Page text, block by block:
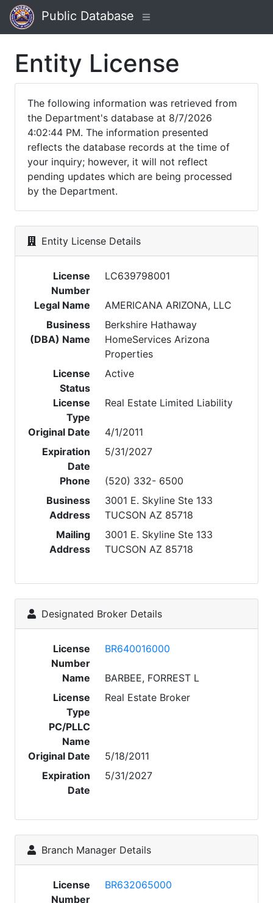
Public Database
Entity License
The following information was retrieved from
the Department's database at 8/7/2026
4:02:44 PM. The information presented
reflects the database records at the time of
your inquiry; however, it will not reflect
pending updates which are being processed
by the Department.
Entity License Details
License
Number
LC639798001
Legal Name
AMERICANA ARIZONA, LLC
Business
(DBA) Name
Berkshire Hathaway
HomeServices Arizona
Properties
License
Status
Active
License
Type
Real Estate Limited Liability
Original Date
4/1/2011
Expiration
Date
5/31/2027
Phone
(520) 332- 6500
Business
Address
3001 E. Skyline Ste 133
TUCSON AZ 85718
Mailing
Address
3001 E. Skyline Ste 133
TUCSON AZ 85718
Designated Broker Details
License
Number
BR640016000
Name
BARBEE, FORREST L
License
Type
Real Estate Broker
PC/PLLC
Name
Original Date
5/18/2011
Expiration
Date
5/31/2027
Branch Manager Details
License
Number
BR632065000